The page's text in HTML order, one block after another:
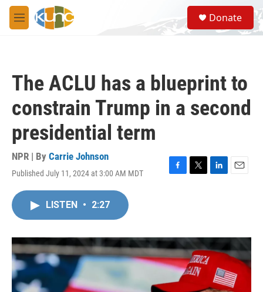
Skip to main content
M
e
S
e
a
Donate
The ACLU has a blueprint to
constrain Trump in a second
presidential term
NPR | By Carrie Johnson
Published July 11, 2024 at 3:00 AM MDT
F
o
k
T
r
L
I
n
E
LISTEN • 2:27